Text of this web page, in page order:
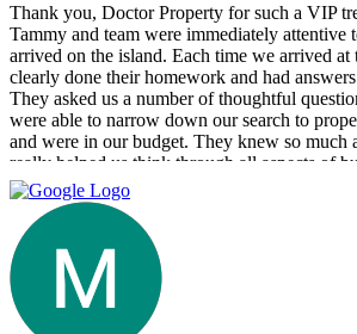
Thank you, Doctor Property for such a VIP
Tammy and team were immediately attentive
arrived on the island. Each time we arrived
clearly done their homework and had
They asked us a number of thoughtful
were able to narrow down our search to
and were in our budget. They knew so much
really helped us think through all aspects of
island. They were tireless in their assistance
numerous times from our hotel to take us
took us out to a beautiful lunch overlooking
looking for an intelligent, savvy, genuine set
want to find the perfect house for you, I
Property. Note: the other two main agencies
spoken to from the US and one of them